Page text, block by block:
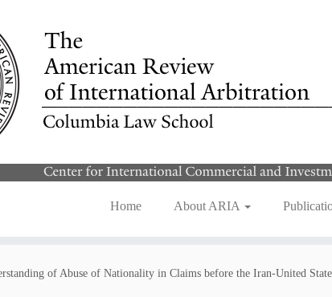
Home About ARIA
of Abuse of Nationality in Claims before the Iran-United